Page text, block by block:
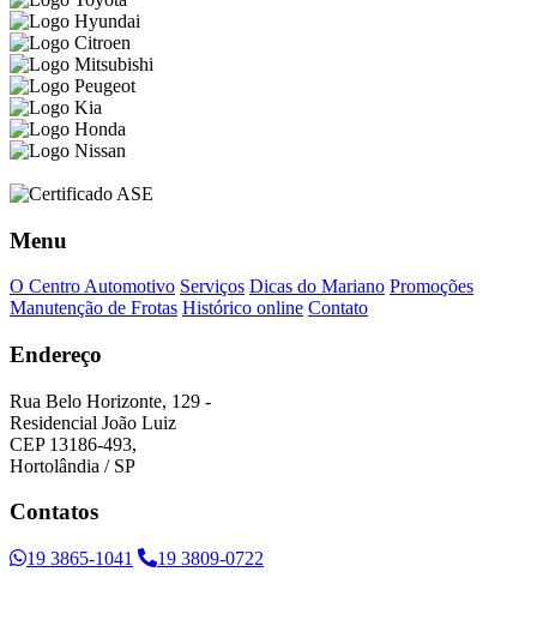
Menu
O Centro Automotivo Serviços Dicas do Mariano Promoções
Manutenção de Frotas Histórico online Contato
Endereço
Rua Belo Horizonte, 129 -
Residencial João Luiz
CEP 13186-493,
Hortolândia / SP
Contatos
19 3865-1041 19 3809-0722